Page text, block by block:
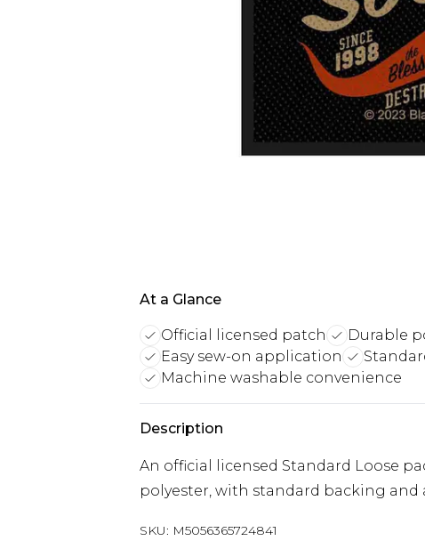
At a Glance
Official licensed patch
Durable
Easy sew-on application
Machine washable convenience
Description
An official licensed Standard Loose
polyester, with standard backing and
SKU: M5056365724841